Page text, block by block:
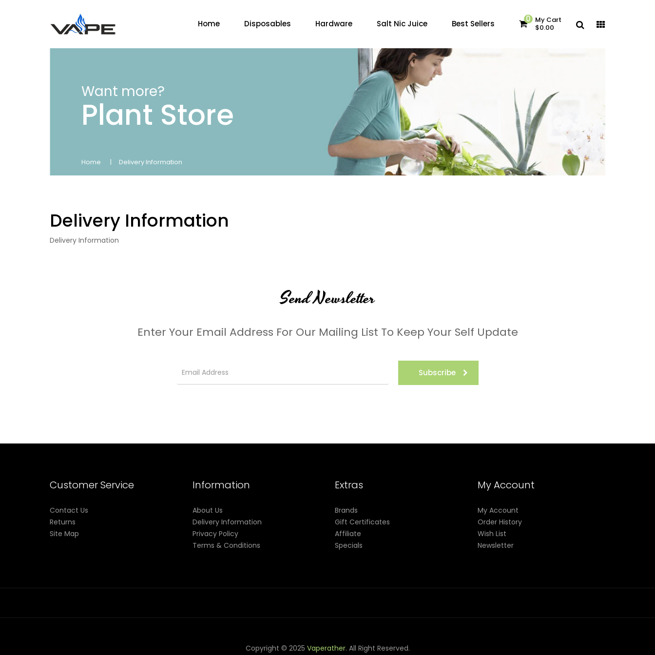
Home Disposables Hardware Salt Nic Juice Best Sellers 0 My Cart
$0.00
Want more?
Plant Store
Home Delivery Information
Delivery Information
Delivery Information
Send Newsletter
Enter Your Email Address For Our Mailing List To Keep Your Self Update
Subscribe
Customer Service
Contact Us
Returns
Site Map
Information
About Us
Delivery Information
Privacy Policy
Terms & Conditions
Extras
Brands
Gift Certificates
Affiliate
Specials
My Account
My Account
Order History
Wish List
Newsletter
Copyright © 2025 Vaperather. All Right Reserved.